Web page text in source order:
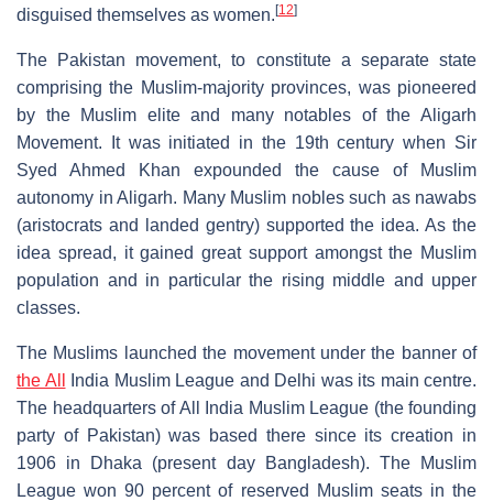
disguised themselves as women. [12]
The Pakistan movement, to constitute a separate state
comprising the Muslim-majority provinces, was pioneered
by the Muslim elite and many notables of the Aligarh
Movement. It was initiated in the 19th century when Sir
Syed Ahmed Khan expounded the cause of Muslim
autonomy in Aligarh. Many Muslim nobles such as nawabs
(aristocrats and landed gentry) supported the idea. As the
idea spread, it gained great support amongst the Muslim
population and in particular the rising middle and upper
classes.
The Muslims launched the movement under the banner of
the All
India Muslim League and Delhi was its main centre.
The headquarters of All India Muslim League (the founding
party of Pakistan) was based there since its creation in
1906 in Dhaka (present day Bangladesh). The Muslim
League won 90 percent of reserved Muslim seats in the